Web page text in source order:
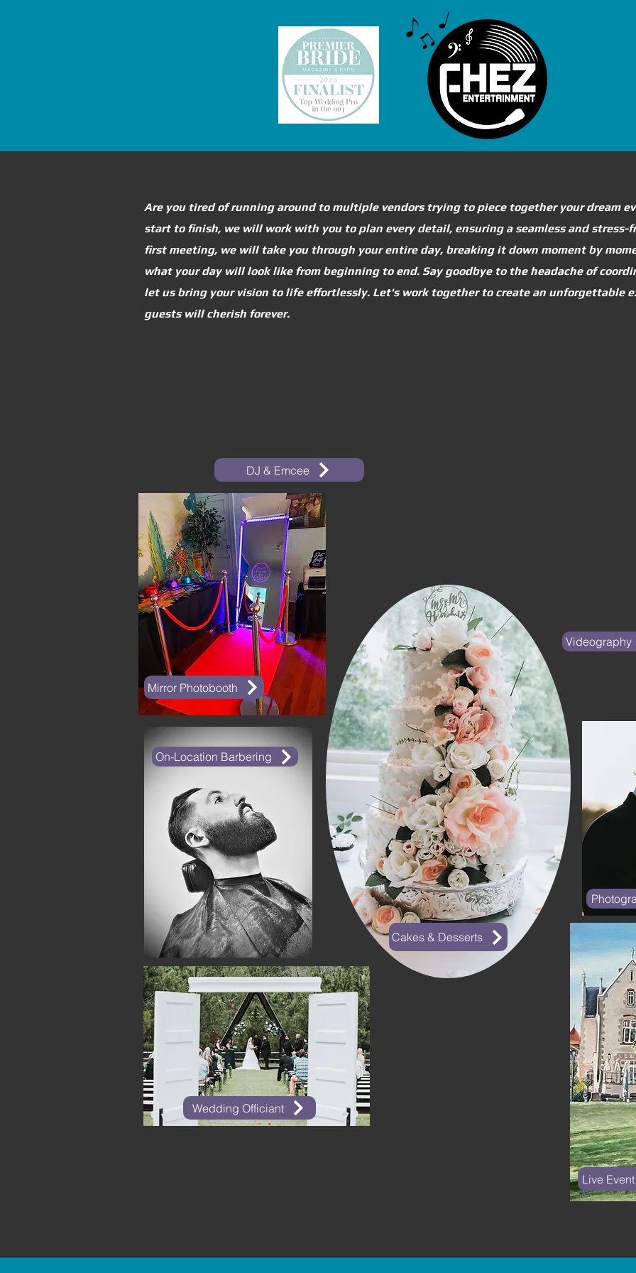
Are you tired of running around to multiple vendors trying to piece together your dream
start to finish, we will work with you to plan every detail, ensuring a seamless and stress-
first meeting, we will take you through your entire day, breaking it down moment by
what your day will look like from beginning to end. Say goodbye to the headache of
let us bring your vision to life effortlessly. Let's work together to create an unforgettable
guests will cherish forever.
DJ & Emcee
Mirror Photobooth
Cakes & Desserts
Videography
Live
On-Location Barbering
Wedding Officiant